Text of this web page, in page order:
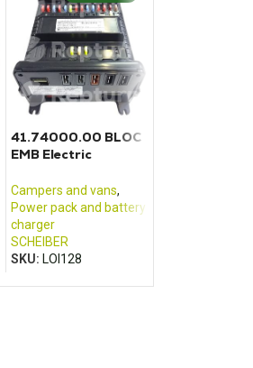
41.74000.00 BLOC
EMB Electric
Scheiber
Campers and vans,
Power pack and battery
charger
SCHEIBER
SKU: LOI128